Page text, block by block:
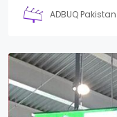
ADBUQ Pakistan